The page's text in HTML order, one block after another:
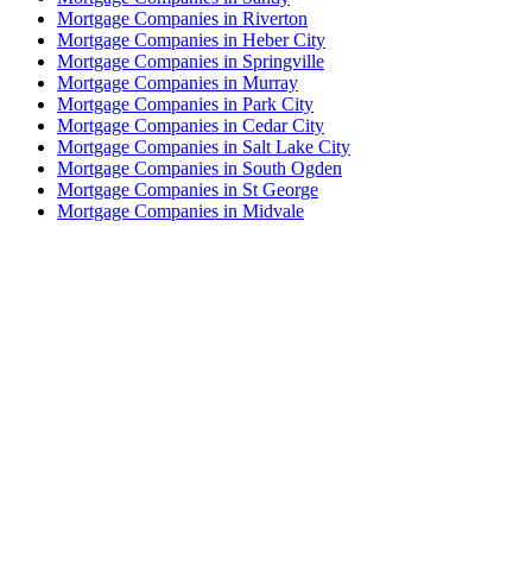
Mortgage Companies in Riverton
Mortgage Companies in Heber City
Mortgage Companies in Springville
Mortgage Companies in Murray
Mortgage Companies in Park City
Mortgage Companies in Cedar City
Mortgage Companies in Salt Lake City
Mortgage Companies in South Ogden
Mortgage Companies in St George
Mortgage Companies in Midvale